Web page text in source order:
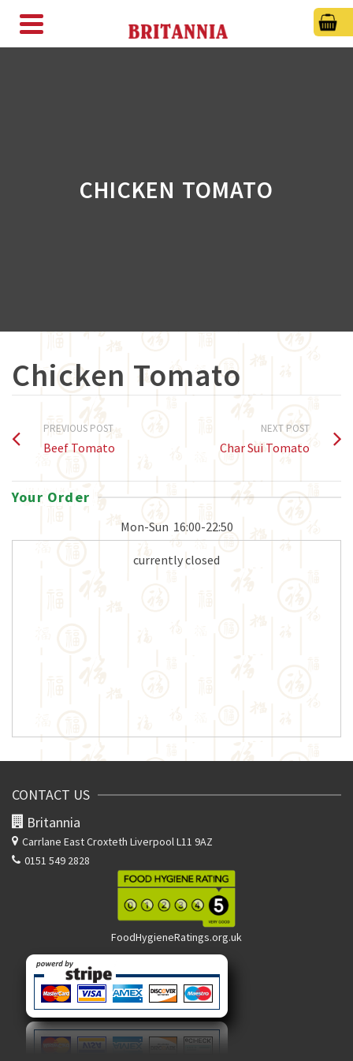
CHICKEN TOMATO
Chicken Tomato
PREVIOUS POST
Beef Tomato
NEXT POST
Char Sui Tomato
Your Order
Mon-Sun 16:00-22:50
currently closed
CONTACT US
Britannia
Carrlane EastCroxteth Liverpool L11 9AZ
0151 549 2828
FoodHygieneRatings.org.uk